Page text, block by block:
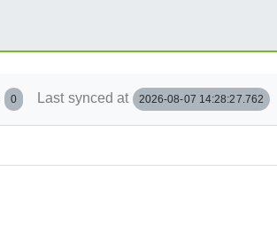
0 Last synced at 2026-08-07 14:28:27.762